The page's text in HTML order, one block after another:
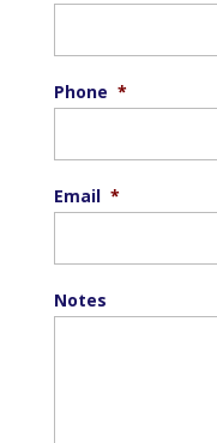
Phone *
Email *
Notes